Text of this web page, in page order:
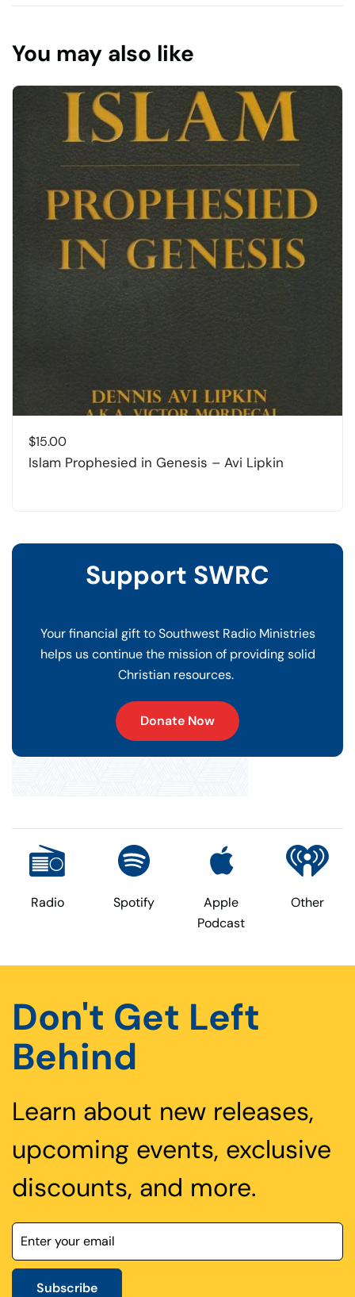
You may also like
$15.00
Islam Prophesied in Genesis – Avi Lipkin
Support SWRC
Your financial gift to Southwest Radio Ministries
helps us continue the mission of providing solid
Christian resources.
Donate Now
Radio Spotify
Apple
Podcast
Other
Don't Get Left
Behind
Learn about new releases,
upcoming events, exclusive
discounts, and more.
Subscribe